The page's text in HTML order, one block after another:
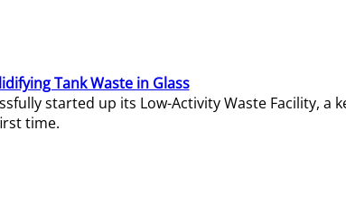
Tank Waste in Glass
started up its Low-Activity Waste Facility,
time.